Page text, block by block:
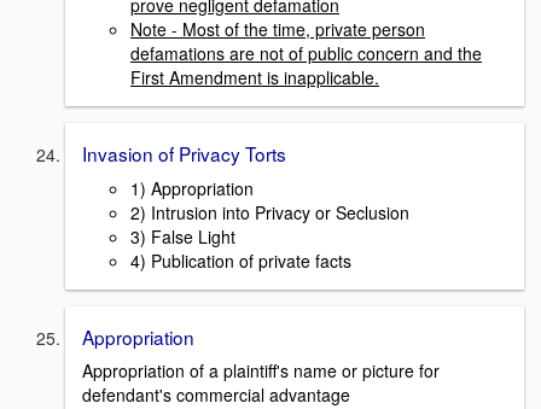
Note - Most of the time, private person
defamations are not of public concern and the
First Amendment is inapplicable.
Invasion of Privacy Torts
1) Appropriation
2) Intrusion into Privacy or Seclusion
3) False Light
4) Publication of private facts
Appropriation
Appropriation of a plaintiff's name or picture for
defendant's commercial advantage